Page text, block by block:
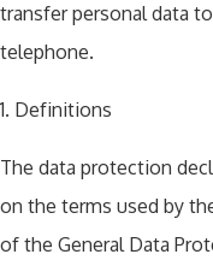
transfer personal data
telephone.
1. Definitions
The data protection
on the terms used by
of the General Data